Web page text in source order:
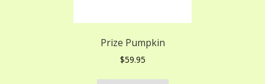
Prize Pumpkin
$59.95